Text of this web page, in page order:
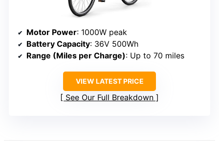
Motor Power: 1000W peak
Battery Capacity: 36V 500Wh
Range (Miles per Charge): Up to 70 miles
VIEW LATEST PRICE
See Our Full Breakdown